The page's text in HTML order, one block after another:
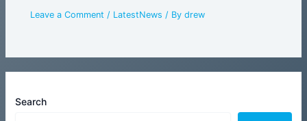
Search
Leave a Comment / LatestNews / Bydrew